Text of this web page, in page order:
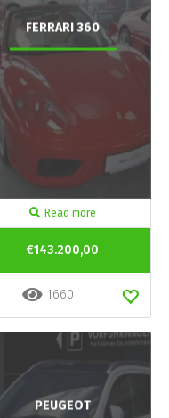
FERRARI 360
Read more
€143.200,00
1660
PEUGEOT